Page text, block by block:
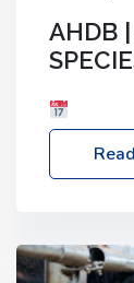
AHDB
– 2:30pm
Shipton-
livestock